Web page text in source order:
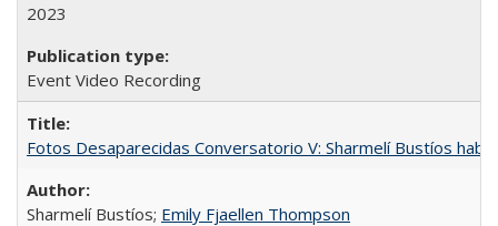
2023
Event Video Recording
Fotos Desaparecidas Conversatorio V: Sharmelí Bustíos
Sharmelí Bustíos; Emily Fjaellen Thompson